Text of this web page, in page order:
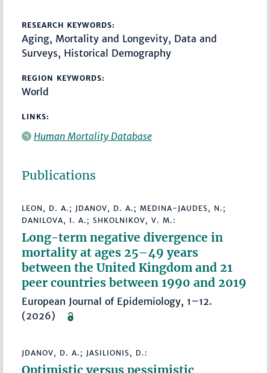
RESEARCH KEYWORDS:
Aging, Mortality and Longevity, Data and
Surveys, Historical Demography
REGION KEYWORDS:
World
LINKS:
Human Mortality Database
Publications
LEON, D. A.; JDANOV, D. A.; MEDINA-JAUDES, N.;
DANILOVA, I. A.; SHKOLNIKOV, V. M.:
Long-term negative divergence in
mortality at ages 25–49 years
between the United Kingdom and 21
peer countries between 1990 and 2019
European Journal of Epidemiology, 1–12.
(2026)
JDANOV, D. A.; JASILIONIS, D.:
Optimistic versus pessimistic